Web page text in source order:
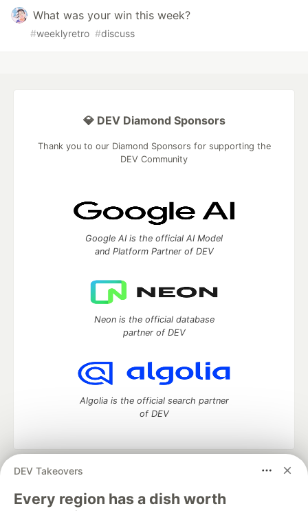
What was your win this week?
#weeklyretro #discuss
DEV Takeovers
Every region has a dish worth
💎 DEV Diamond Sponsors
Thank you to our Diamond Sponsors for supporting the
DEV Community
Google AI is the official AI Model
and Platform Partner of DEV
Neon is the official database
partner of DEV
Algolia is the official search partner
of DEV
DEV Community
development and manage your software career
Home
DEV Challenges DEV++ Videos